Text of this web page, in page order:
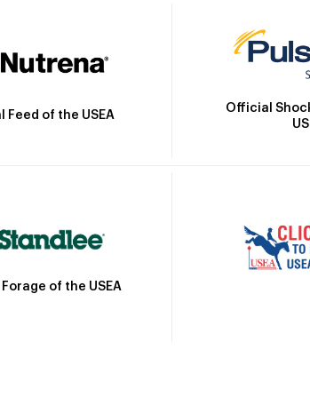
Feed of the USEA
Official
of the USEA